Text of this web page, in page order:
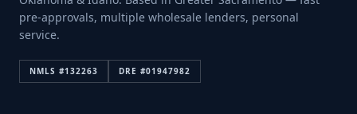
pre-approvals, multiple wholesale lenders, personal
service.
NMLS #132263 DRE #01947982